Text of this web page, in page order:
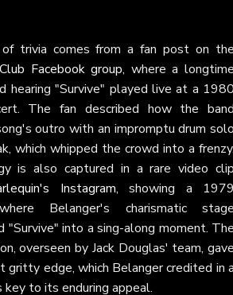
trivia comes from a fan post on
Facebook group, where a
hearing "Survive" played live at a
The fan described how the
outro with an impromptu drum
which whipped the crowd into a
is also captured in a rare video
Instagram, showing a
Belanger's charismatic
"Survive" into a sing-along moment.
overseen by Jack Douglas' team,
gritty edge, which Belanger credited in
key to its enduring appeal.